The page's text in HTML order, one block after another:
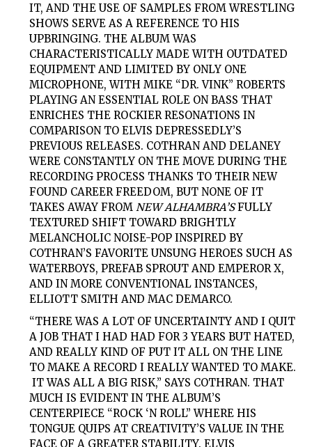
IT, AND THE USE OF SAMPLES FROM WRESTLING
SHOWS SERVE AS A REFERENCE TO HIS
UPBRINGING. THE ALBUM WAS
CHARACTERISTICALLY MADE WITH OUTDATED
EQUIPMENT AND LIMITED BY ONLY ONE
MICROPHONE, WITH MIKE “DR. VINK” ROBERTS
PLAYING AN ESSENTIAL ROLE ON BASS THAT
ENRICHES THE ROCKIER RESONATIONS IN
COMPARISON TO ELVIS DEPRESSEDLY’S
PREVIOUS RELEASES. COTHRAN AND DELANEY
WERE CONSTANTLY ON THE MOVE DURING THE
RECORDING PROCESS THANKS TO THEIR NEW
FOUND CAREER FREEDOM, BUT NONE OF IT
TAKES AWAY FROM NEW ALHAMBRA’SFULLY
TEXTURED SHIFT TOWARD BRIGHTLY
MELANCHOLIC NOISE-POP INSPIRED BY
COTHRAN’S FAVORITE UNSUNG HEROES SUCH AS
WATERBOYS, PREFAB SPROUT AND EMPEROR X,
AND IN MORE CONVENTIONAL INSTANCES,
ELLIOTT SMITH AND MAC DEMARCO.
“THERE WAS A LOT OF UNCERTAINTY AND I QUIT
A JOB THAT I HAD HAD FOR 3 YEARS BUT HATED,
AND REALLY KIND OF PUT IT ALL ON THE LINE
TO MAKE A RECORD I REALLY WANTED TO MAKE.
IT WAS ALL A BIG RISK,” SAYS COTHRAN. THAT
MUCH IS EVIDENT IN THE ALBUM’S
CENTERPIECE “ROCK ‘N ROLL” WHERE HIS
TONGUE QUIPS AT CREATIVITY’S VALUE IN THE
FACE OF A GREATER STABILITY. ELVIS